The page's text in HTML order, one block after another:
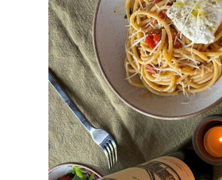
Last
State/
By
N Ln,